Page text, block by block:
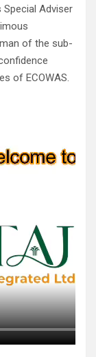
Special Adviser
of the sub-
of ECOWAS.